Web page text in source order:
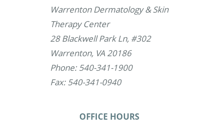
Warrenton Dermatology & Skin
Therapy Center
28 Blackwell Park Ln, #302
Warrenton, VA 20186
Phone: 540-341-1900
Fax: 540-341-0940
OFFICE HOURS